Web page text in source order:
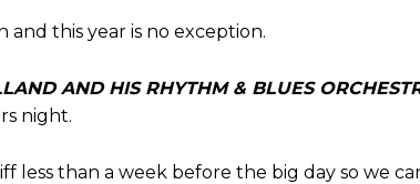
and this year is no exception.
AND HIS RHYTHM & BLUES
night.
less than a week before the big day so we